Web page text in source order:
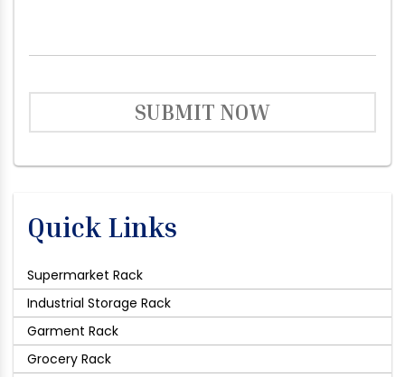
SUBMIT NOW
Quick Links
Supermarket Rack
Industrial Storage Rack
Garment Rack
Grocery Rack